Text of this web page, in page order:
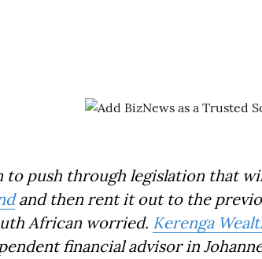
to push through legislation that
and then rent it out to the
African worried. Kerenga
financial advisor in